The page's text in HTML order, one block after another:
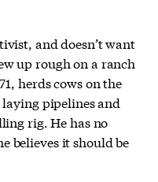
and doesn’t want
up rough on a ranch
herds cows on the
pipelines and
rig. He has no
believes it should be